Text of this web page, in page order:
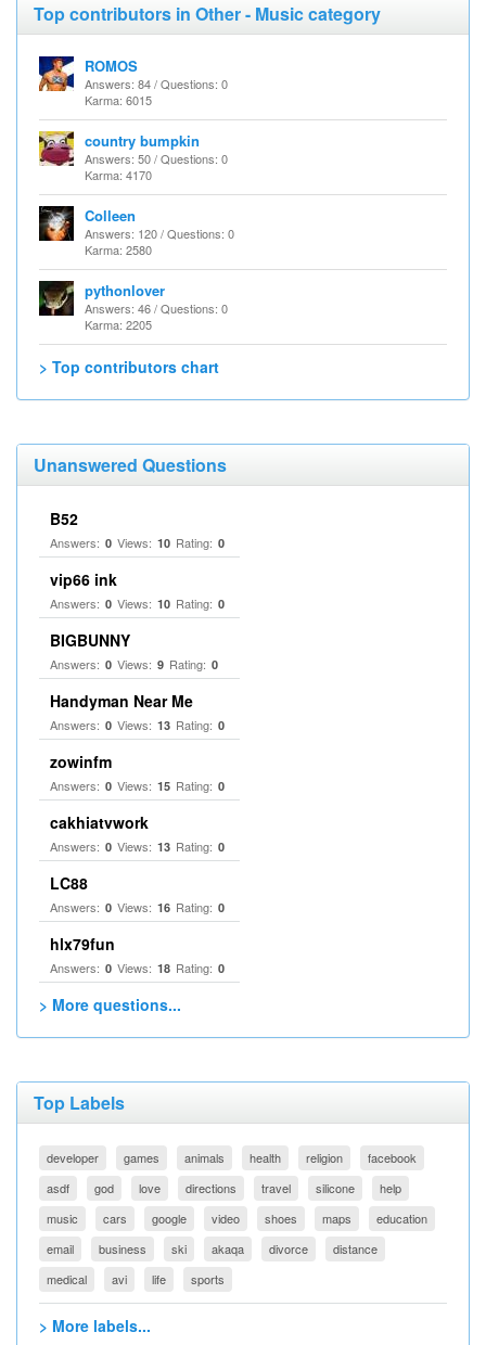
Top contributors in Other - Music category
ROMOS
Answers: 84 / Questions: 0
Karma: 6015
country bumpkin
Answers: 50 / Questions: 0
Karma: 4170
Colleen
Answers: 120 / Questions: 0
Karma: 2580
pythonlover
Answers: 46 / Questions: 0
Karma: 2205
> Top contributors chart
Unanswered Questions
B52
Answers: 0 Views: 10 Rating: 0
vip66 ink
Answers: 0 Views: 10 Rating: 0
BIGBUNNY
Answers: 0 Views: 9 Rating: 0
Handyman Near Me
Answers: 0 Views: 13 Rating: 0
zowinfm
Answers: 0 Views: 15 Rating: 0
cakhiatvwork
Answers: 0 Views: 13 Rating: 0
LC88
Answers: 0 Views: 16 Rating: 0
hlx79fun
Answers: 0 Views: 18 Rating: 0
> More questions...
Top Labels
developer games animals health religion
facebook
asdf
god love directions travel silicone
help
music
cars google video shoes maps
education
email
business ski akaqa divorce
distance
medical
avi life sports
> More labels...